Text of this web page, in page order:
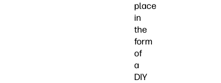
place
in
the
form
of
a
DIY